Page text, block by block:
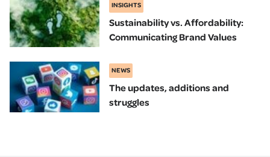
INSIGHTS
Sustainability vs. Affordability:
Communicating Brand Values
NEWS
The updates, additions and
struggles